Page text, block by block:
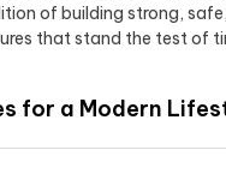
of building strong,
that stand the test of
for a Modern